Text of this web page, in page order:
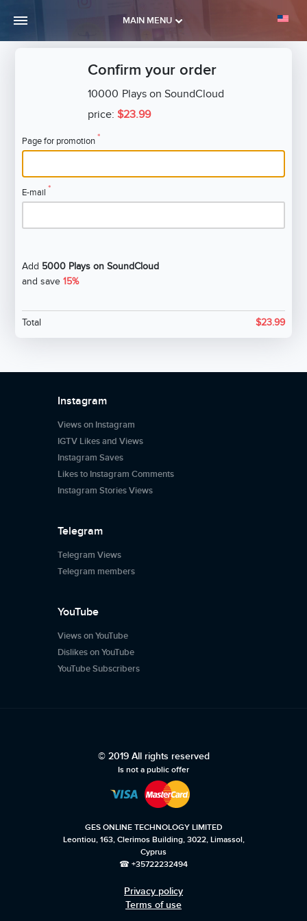
MAIN MENU
Confirm your order
10000 Plays on SoundCloud
price:$23.99
Page for promotion *
E-mail *
Add 5000 Plays on SoundCloud
and save15%
Total $23.99
Instagram
Views on Instagram
IGTV Likes and Views
Instagram Saves
Likes to Instagram Comments
Instagram Stories Views
Telegram
Telegram Views
Telegram members
YouTube
Views on YouTube
Dislikes on YouTube
YouTube Subscribers
© 2019 All rights reserved
Is not a public offer
GES ONLINE TECHNOLOGY LIMITED
Leontiou, 163, Clerimos Building, 3022, Limassol,
Cyprus
☎ +35722232494
Privacy policy
Terms of use